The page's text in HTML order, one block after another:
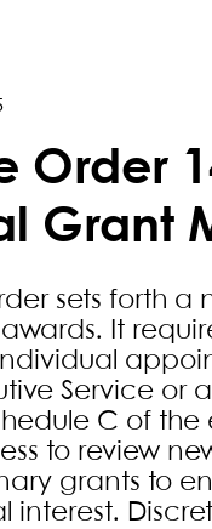
Order
Grant
sets forth
It
Service or
C of
to review
grants to
interest.